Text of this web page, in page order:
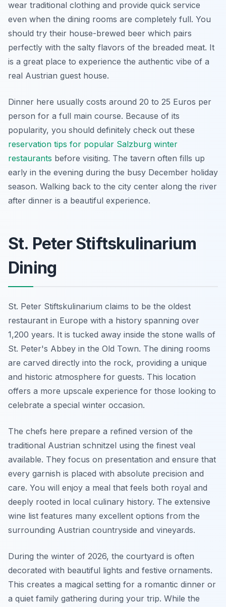
wear traditional clothing and provide quick service
even when the dining rooms are completely full. You
should try their house-brewed beer which pairs
perfectly with the salty flavors of the breaded meat. It
is a great place to experience the authentic vibe of a
real Austrian guest house.
Dinner here usually costs around 20 to 25 Euros per
person for a full main course. Because of its
popularity, you should definitely check out these
reservation tips for popular Salzburg winter
restaurants before visiting. The tavern often fills up
early in the evening during the busy December holiday
season. Walking back to the city center along the river
after dinner is a beautiful experience.
St. Peter Stiftskulinarium
Dining
St. Peter Stiftskulinarium claims to be the oldest
restaurant in Europe with a history spanning over
1,200 years. It is tucked away inside the stone walls of
St. Peter's Abbey in the Old Town. The dining rooms
are carved directly into the rock, providing a unique
and historic atmosphere for guests. This location
offers a more upscale experience for those looking to
celebrate a special winter occasion.
The chefs here prepare a refined version of the
traditional Austrian schnitzel using the finest veal
available. They focus on presentation and ensure that
every garnish is placed with absolute precision and
care. You will enjoy a meal that feels both royal and
deeply rooted in local culinary history. The extensive
wine list features many excellent options from the
surrounding Austrian countryside and vineyards.
During the winter of 2026, the courtyard is often
decorated with beautiful lights and festive ornaments.
This creates a magical setting for a romantic dinner or
a quiet family gathering during your trip. While the